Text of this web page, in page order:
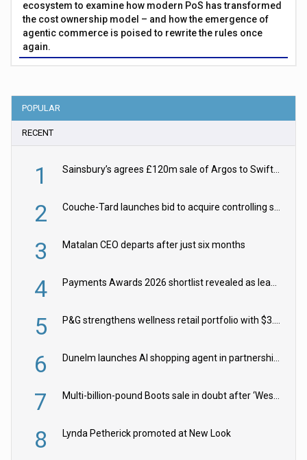
ecosystem to examine how modern PoS has transformed
the cost ownership model – and how the emergence of
agentic commerce is poised to rewrite the rules once
again.
POPULAR
RECENT
1 Sainsbury’s agrees £120m sale of Argos to Swift Partners
2 Couche-Tard launches bid to acquire controlling stake in Żabka Group
3 Matalan CEO departs after just six months
4 Payments Awards 2026 shortlist revealed as leading firms vie for honours
5 P&G strengthens wellness retail portfolio with $3.8bn Thorne acquisition
6 Dunelm launches AI shopping agent in partnership with Google Cloud
7 Multi-billion-pound Boots sale in doubt after ‘Weston family reduces offer’
8 Lynda Petherick promoted at New Look